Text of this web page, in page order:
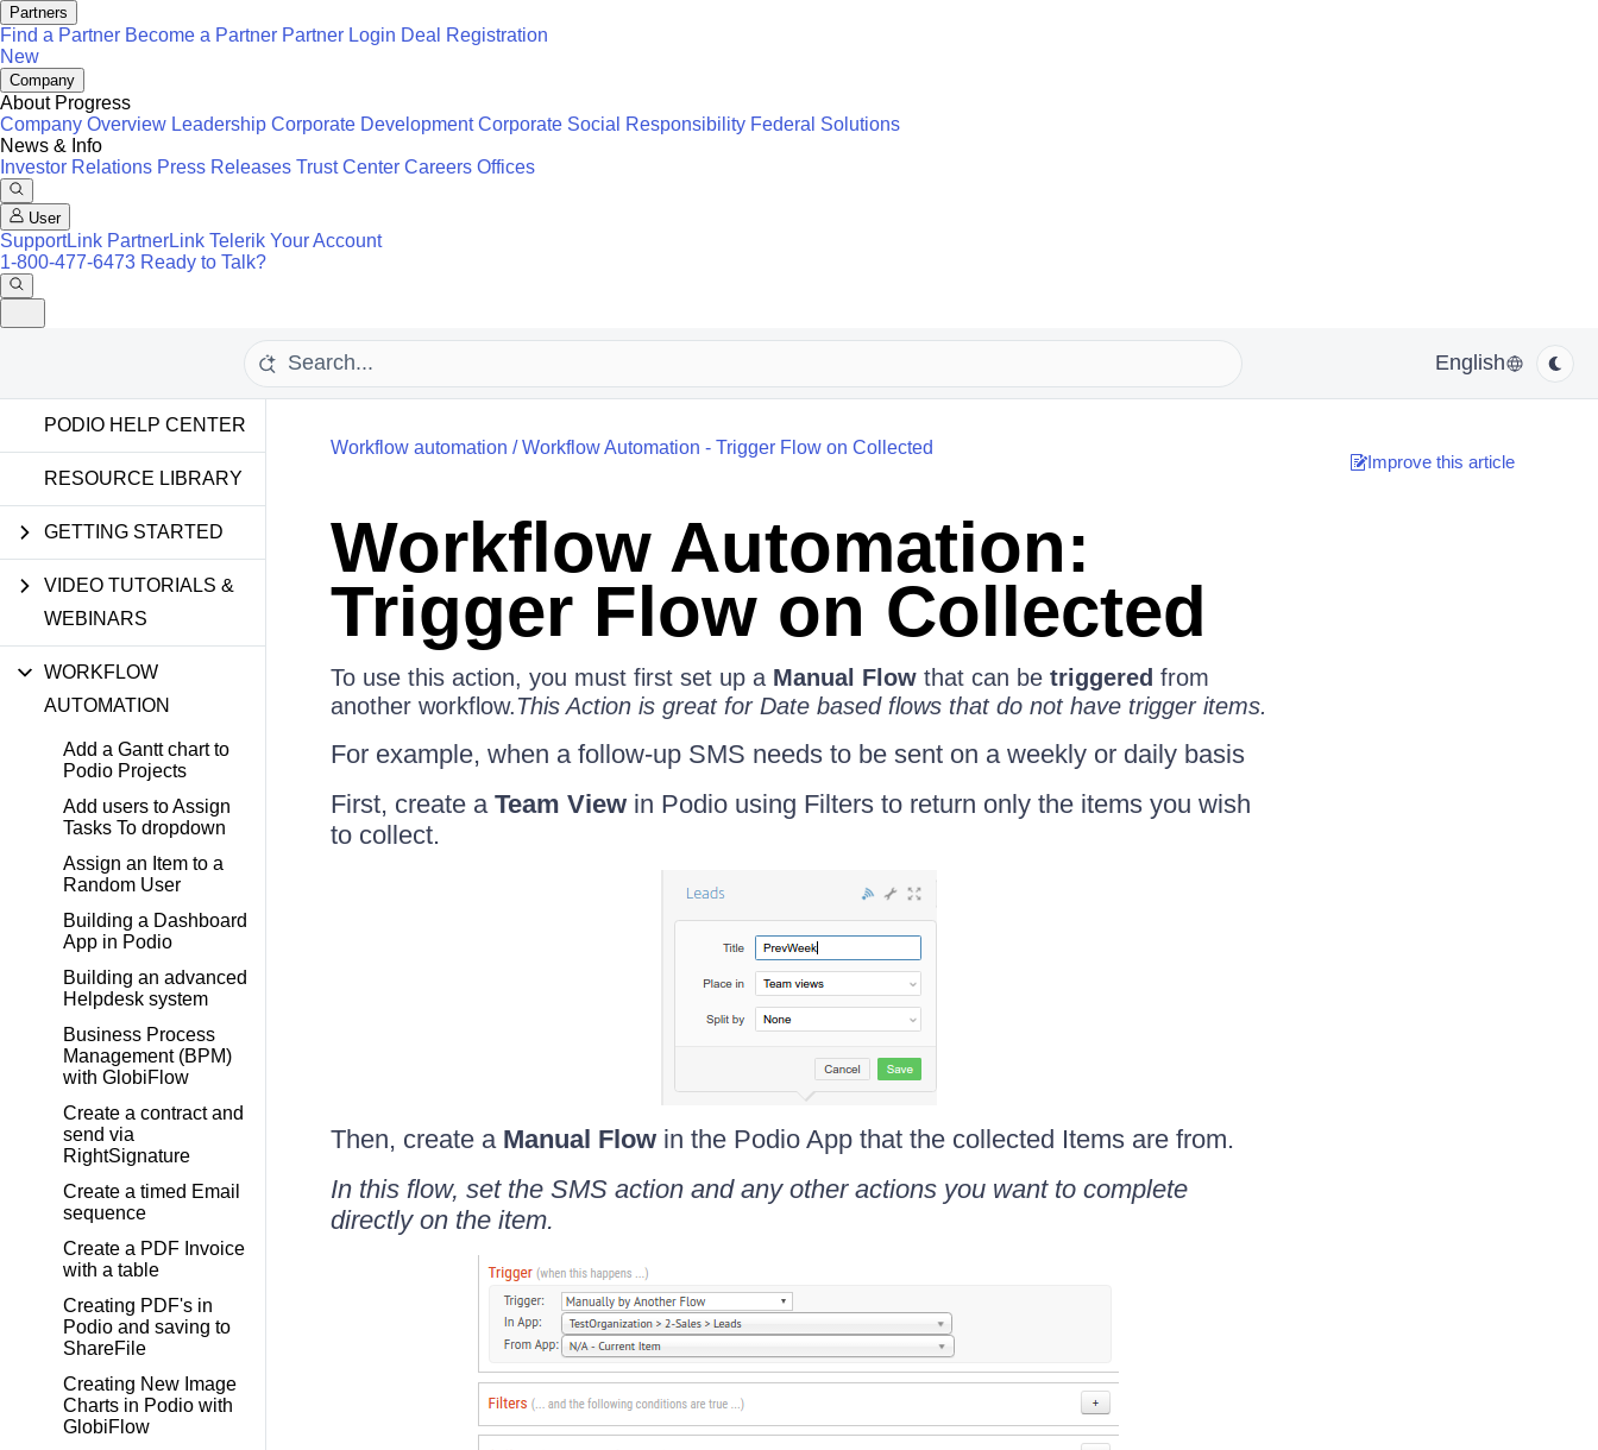
Partners
Find a Partner Become a Partner Partner Login Deal Registration
New
Company
About Progress
Company Overview Leadership Corporate Development Corporate Social Responsibility Federal Solutions
News & Info
Investor Relations Press Releases Trust Center Careers Offices
User
SupportLink PartnerLink Telerik Your Account
1-800-477-6473 Ready to Talk?
English
PODIO HELP CENTER
RESOURCE LIBRARY
GETTING STARTED
VIDEO TUTORIALS &
WEBINARS
WORKFLOW
AUTOMATION
Add a Gantt chart to
Podio Projects
Add users to Assign
Tasks To dropdown
Assign an Item to a
Random User
Building a Dashboard
App in Podio
Building an advanced
Helpdesk system
Business Process
Management (BPM)
with GlobiFlow
Create a contract and
send via
RightSignature
Create a timed Email
sequence
Create a PDF Invoice
with a table
Creating PDF's in
Podio and saving to
ShareFile
Creating New Image
Charts in Podio with
GlobiFlow
Workflow automation /Workflow Automation - Trigger Flow on Collected
Workflow Automation:
Trigger Flow on Collected
To use this action, you must first set up a Manual Flowthat can be triggered from
another workflow.This Action is great for Date based flows that do not have trigger items.
For example, when a follow-up SMS needs to be sent on a weekly or daily basis
First, create a Team Viewin Podio using Filters to return only the items you wish
to collect.
Then, create a Manual Flowin the Podio App that the collected Items are from.
In this flow, set the SMS action and any other actions you want to complete
directly on the item.
Improve this article